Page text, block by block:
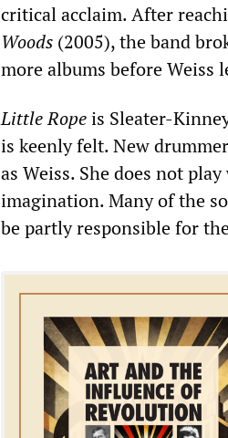
critical acclaim. After
Woods (2005), the band
more albums before Weiss
Little Ropeis Sleater-
is keenly felt. New
as Weiss. She does not
imagination. Many of the
be partly responsible for